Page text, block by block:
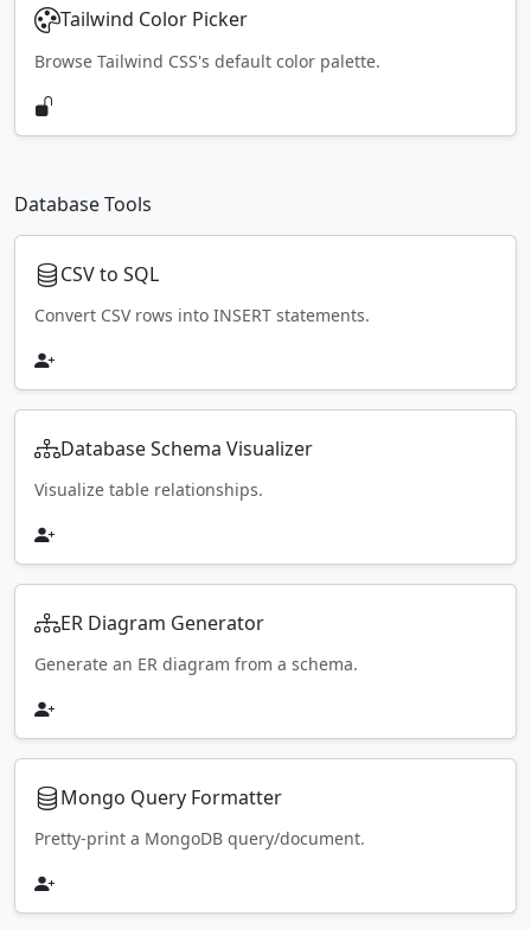
Tailwind Color Picker
Browse Tailwind CSS's default color palette.
Database Tools
CSV to SQL
Convert CSV rows into INSERT statements.
Database Schema Visualizer
Visualize table relationships.
ER Diagram Generator
Generate an ER diagram from a schema.
Mongo Query Formatter
Pretty-print a MongoDB query/document.